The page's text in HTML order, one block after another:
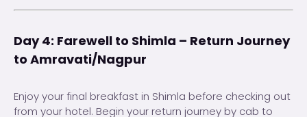
Day 4: Farewell to Shimla – Return Journey
to Amravati/Nagpur
Enjoy your final breakfast in Shimla before checking out
from your hotel. Begin your return journey by cab to